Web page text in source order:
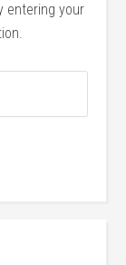
entering your